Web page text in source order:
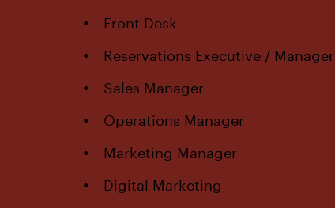
Front Desk
Reservations Executive / Manager
Sales Manager
Operations Manager
Marketing Manager
Digital Marketing